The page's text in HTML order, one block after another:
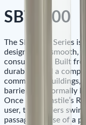
SBTL300
The SBTL300 Series
designed for smooth,
consumption. Built
durability and a
commercial buildings,
barriers are normally
Once the turnstile’s
user, the barriers
passage. In case of a